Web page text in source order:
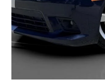
2SS Coupe RWD 149,754 km
$23,990